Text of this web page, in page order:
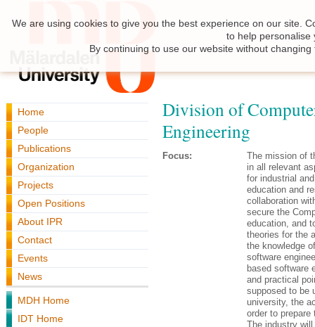
Home
People
Publications
Organization
Projects
Open Positions
About IPR
Contact
Events
News
MDH Home
IDT Home
Division of
Engineering
Focus:
The mission of
in all relevant
for industrial
education and
collaboration
secure the
education, and
theories for the
the knowledge
software
based software
and practical
supposed to be
university, the
order to
The industry
We are using cookies to give you the best experience on our site.
to help personalise
By continuing to use our website without